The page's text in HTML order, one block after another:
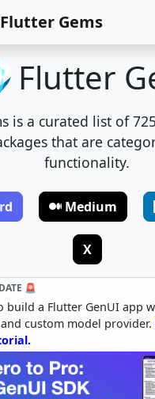
Flutter Gems
Flutter
is a curated list of
that are
functionality.
Medium
X
🚨
build a Flutter GenUI app
custom model provider.